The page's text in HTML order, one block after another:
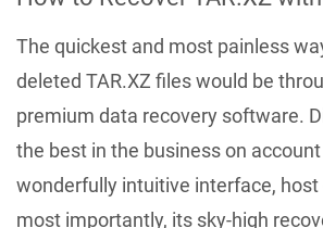
The quickest and most painless
deleted TAR.XZ files would be
premium data recovery software.
the best in the business on
wonderfully intuitive interface, host
most importantly, its sky-high